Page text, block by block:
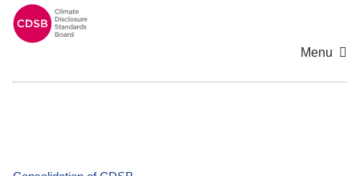
Menu